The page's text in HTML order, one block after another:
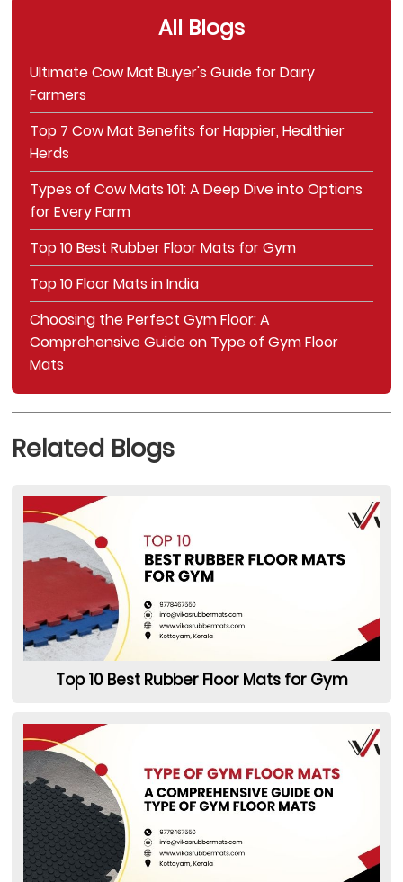
All Blogs
Ultimate Cow Mat Buyer's Guide for Dairy
Farmers
Top 7 Cow Mat Benefits for Happier, Healthier
Herds
Types of Cow Mats 101: A Deep Dive into Options
for Every Farm
Top 10 Best Rubber Floor Mats for Gym
Top 10 Floor Mats in India
Choosing the Perfect Gym Floor: A
Comprehensive Guide on Type of Gym Floor
Mats
Related Blogs
Top 10 Best Rubber Floor Mats for Gym